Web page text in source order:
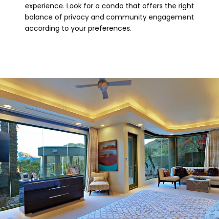
experience. Look for a condo that offers the right
balance of privacy and community engagement
according to your preferences.